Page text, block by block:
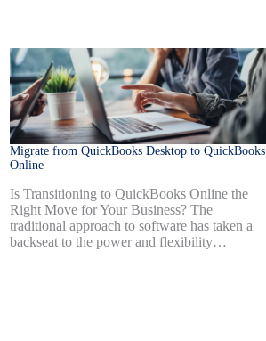
Migrate from QuickBooks Desktop to QuickBooks
Online
Is Transitioning to QuickBooks Online the
Right Move for Your Business? The
traditional approach to software has taken a
backseat to the power and flexibility…